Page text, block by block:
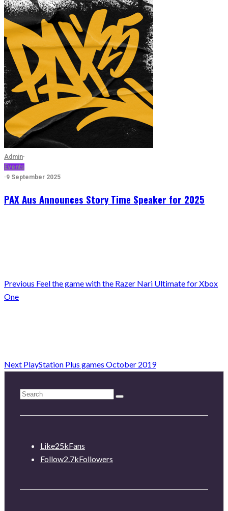
Admin·
Events
·9 September 2025
PAX Aus Announces Story Time Speaker for 2025
Previous Feel the game with the Razer Nari Ultimate for Xbox
One
Next PlayStation Plus games October 2019
Like25kFans
Follow2.7kFollowers